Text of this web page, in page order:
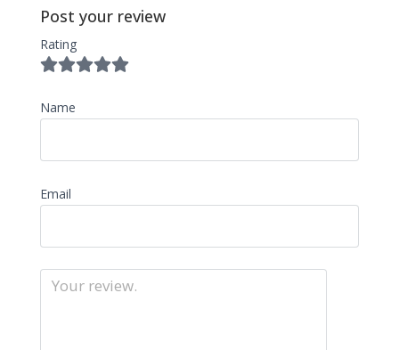
Post your review
Rating
Name
Email